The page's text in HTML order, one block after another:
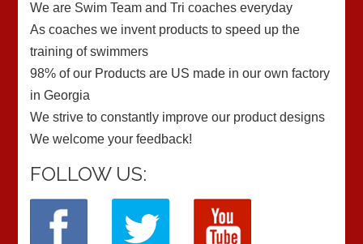
We are Swim Team and Tri coaches everyday
As coaches we invent products to speed up the
training of swimmers
98% of our Products are US made in our own factory
in Georgia
We strive to constantly improve our product designs
We welcome your feedback!
FOLLOW US: